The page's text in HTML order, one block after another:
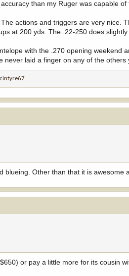
than my Ruger was capable
actions and triggers are very nice.
at 200 yds. The .22-250 does slightly
with the .270 opening weekend
never laid a finger on any of the others
blueing. Other than that it is awesome
or pay a little more for its cousin